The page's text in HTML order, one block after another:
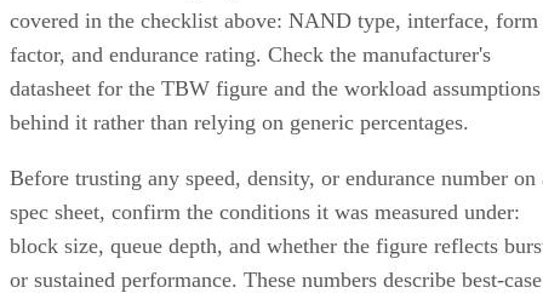
covered in the checklist above: NAND type, interface, form
factor, and endurance rating. Check the manufacturer's
datasheet for the TBW figure and the workload assumptions
behind it rather than relying on generic percentages.
Before trusting any speed, density, or endurance number on
spec sheet, confirm the conditions it was measured under:
block size, queue depth, and whether the figure reflects
or sustained performance. These numbers describe best-case